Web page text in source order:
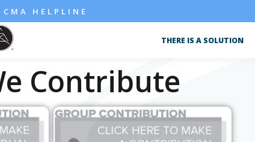
CMA HELPLINE
THERE IS A SOLUTION
Contribute